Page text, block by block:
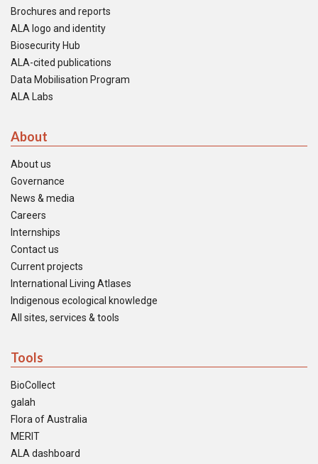
Brochures and reports
ALA logo and identity
Biosecurity Hub
ALA-cited publications
Data Mobilisation Program
ALA Labs
About
About us
Governance
News & media
Careers
Internships
Contact us
Current projects
International Living Atlases
Indigenous ecological knowledge
All sites, services & tools
Tools
BioCollect
galah
Flora of Australia
MERIT
ALA dashboard